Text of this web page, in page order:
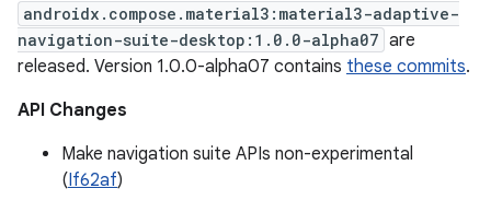
androidx.compose.material3:material3-adaptive-
navigation-suite-desktop:1.0.0-alpha07 are
released. Version 1.0.0-alpha07 contains these commits.
API Changes
Make navigation suite APIs non-experimental
(If62af)